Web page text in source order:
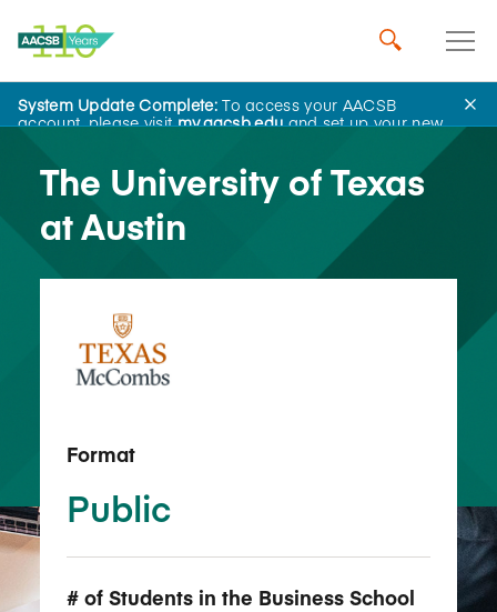
System Update Complete:To access your AACSB
account, please visitmy.aacsb.eduand set up your new
Back to School Search
The University of Texas
at Austin
Format
Public
# of Students in the Business School